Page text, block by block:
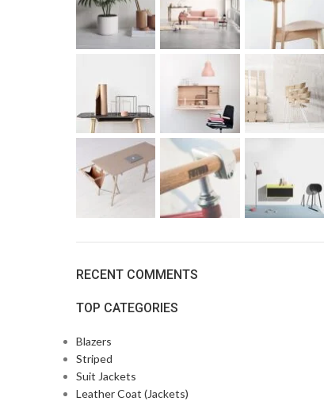
RECENT COMMENTS
TOP CATEGORIES
Blazers
Striped
Suit Jackets
Leather Coat (Jackets)